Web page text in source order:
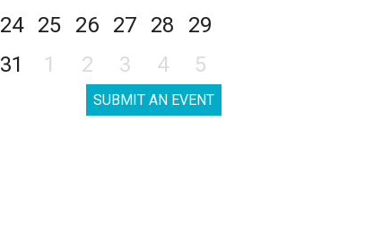
24 25 26 27 28
29
31 1 2 3 4 5
SUBMIT AN EVENT